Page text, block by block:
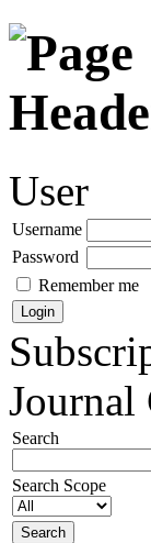
User
Username
Password
Remember me
Journal
Search
Search Scope